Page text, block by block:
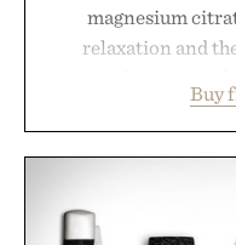
magnesium
relaxation and
ashwagandha to
promote a more
GMO, vegetarian,
Buy